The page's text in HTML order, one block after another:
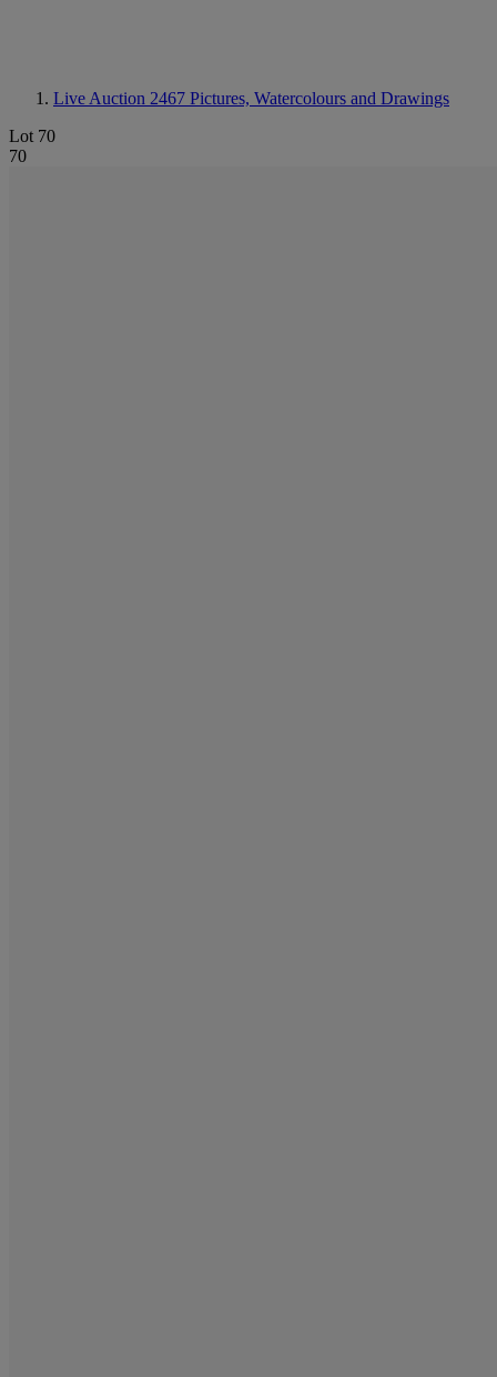
Live Auction 2467 Pictures, Watercolours and Drawings
Lot 70
70